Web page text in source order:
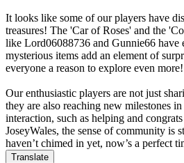
It looks like some of our players have
treasures! The 'Car of Roses' and the
like Lord06088736 and Gunnie66 have
mysterious items add an element of
everyone a reason to explore even more!
Our enthusiastic players are not just
they are also reaching new milestones
interaction, such as helping and
JoseyWales, the sense of community is
haven’t chimed in yet, now’s a perfect
Translate